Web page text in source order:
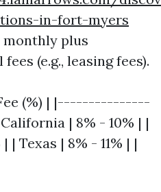
in-fort-myers
monthly plus
(e.g., leasing fees).
(%) | |---------------
| 8% - 10% | |
| Texas | 8% - 11% | |